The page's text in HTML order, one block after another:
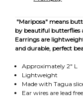
"Mariposa" means
by beautiful butterflies
Earrings are
and durable, perfect
Approximately 2" L
Lightweight
Made with Tagua
Ear wires are lead